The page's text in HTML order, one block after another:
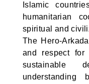
Islamic
humanitarian
spiritual and
The Hero-
and respect for
sustainable
understanding